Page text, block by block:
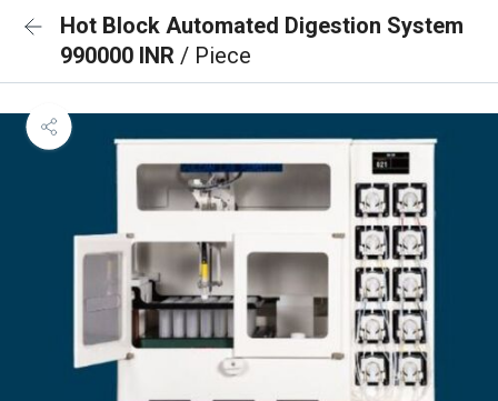
Hot Block Automated Digestion System
990000 INR / Piece